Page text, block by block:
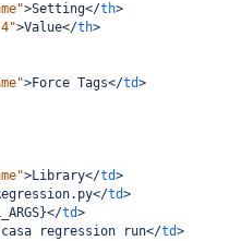
>Setting</th>
>Value</th>
>Force Tags</td>
>Library</td>
</td>
</td>
casa regression run</td>